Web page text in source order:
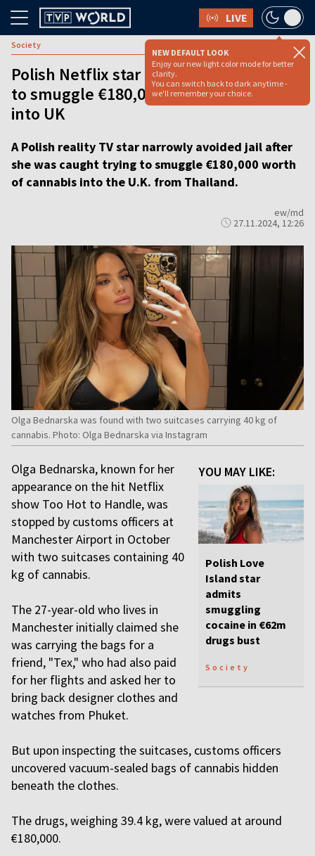
LIVE
NEW DEFAULT LOOK
Enjoy our new light color mode for better
clarity.
You can switch back to dark anytime -
we'll remember your choice.
Society
Polish Netflix star avoids jail after trying
to smuggle €180,000 worth of cannabis
into UK
A Polish reality TV star narrowly avoided jail after
she was caught trying to smuggle €180,000 worth
of cannabis into the U.K. from Thailand.
ew/md
27.11.2024, 12:26
Olga Bednarska was found with two suitcases carrying 40 kg of
cannabis. Photo: Olga Bednarska via Instagram
YOU MAY LIKE:
Polish Love
Island star
admits
smuggling
cocaine in €62m
drugs bust
Society
Olga Bednarska, known for her
appearance on the hit Netflix
show Too Hot to Handle, was
stopped by customs officers at
Manchester Airport in October
with two suitcases containing 40
kg of cannabis.
The 27-year-old who lives in
Manchester initially claimed she
was carrying the bags for a
friend, "Tex," who had also paid
for her flights and asked her to
bring back designer clothes and
watches from Phuket.
But upon inspecting the suitcases, customs officers
uncovered vacuum-sealed bags of cannabis hidden
beneath the clothes.
The drugs, weighing 39.4 kg, were valued at around
€180,000.